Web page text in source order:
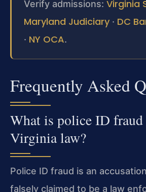
Verify admissions: Virginia
Maryland Judiciary · DC
· NY OCA.
Frequently Asked
What is police ID fraud
Virginia law?
Police ID fraud is an
falsely claimed to be a law